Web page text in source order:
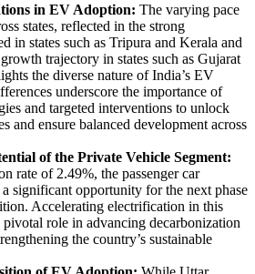
in EV Adoption: The varying pace
states, reflected in the strong
in states such as Tripura and Kerala and
trajectory in states such as Gujarat
the diverse nature of India’s EV
underscore the importance of
and targeted interventions to unlock
and ensure balanced development across
of the Private Vehicle Segment:
rate of 2.49%, the passenger car
a significant opportunity for the next phase
Accelerating electrification in this
pivotal role in advancing decarbonization
the country’s sustainable